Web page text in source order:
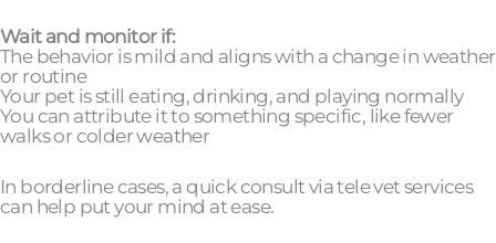
Wait and monitor if:
The behavior is mild and aligns with a change in weather
or routine
Your pet is still eating, drinking, and playing normally
You can attribute it to something specific, like fewer
walks or colder weather
In borderline cases, a quick consult via tele vet services
can help put your mind at ease.